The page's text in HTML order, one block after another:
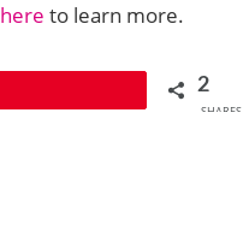
here to learn more.
2
SHARES